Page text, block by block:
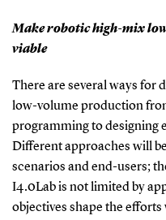
Make robotic high-mix
viable
There are several ways for
low-volume production
programming to designing
Different approaches will
scenarios and end-users;
I4.0Lab is not limited by
objectives shape the